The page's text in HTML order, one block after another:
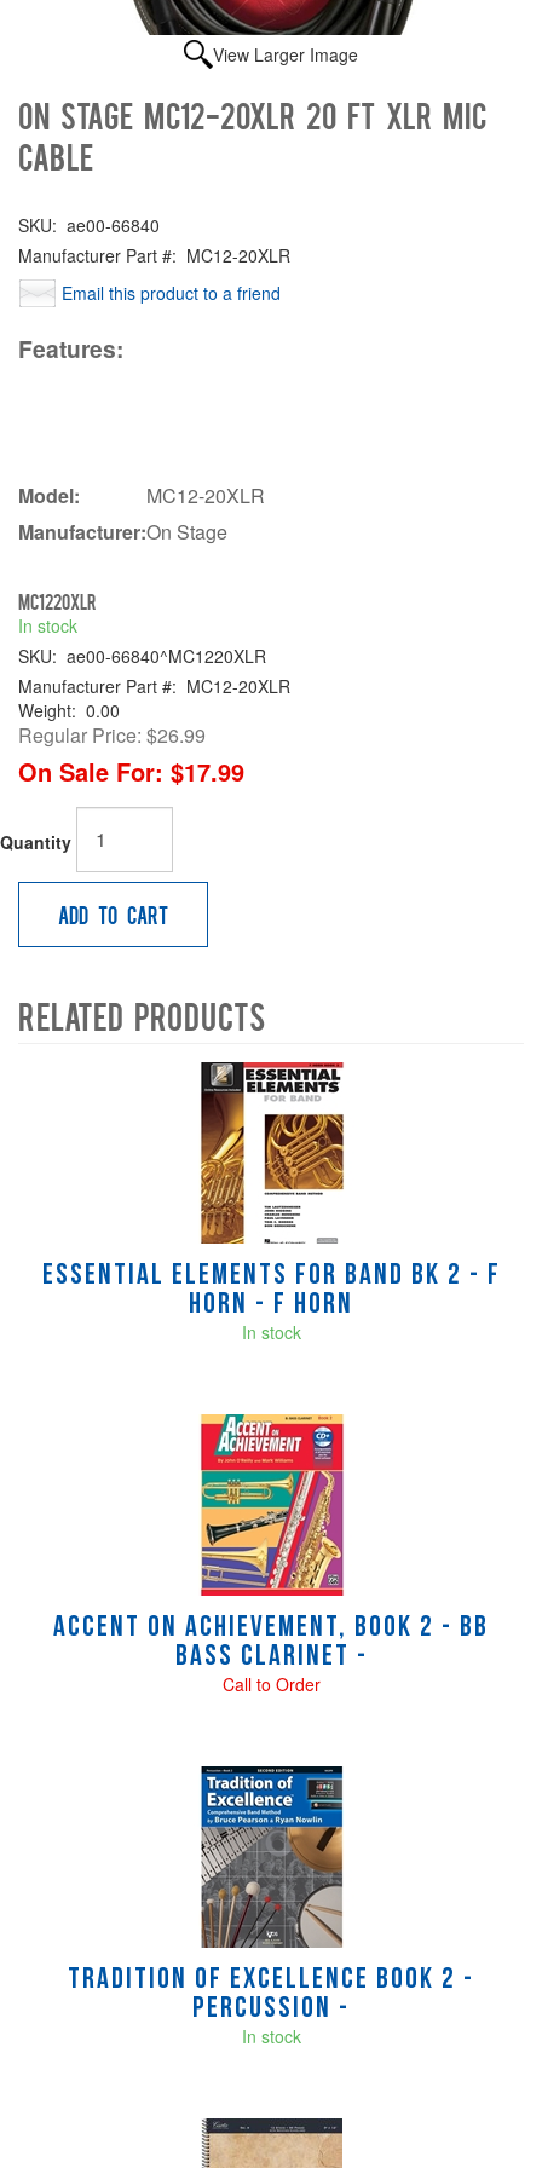
View Larger Image
On Stage MC12-20XLR 20 FT XLR Mic
Cable
SKU: ae00-66840
Manufacturer Part #: MC12-20XLR
Email this product to a friend
Features:
Model:
MC12-20XLR
Manufacturer:On Stage
MC1220XLR
In stock
SKU: ae00-66840^MC1220XLR
Manufacturer Part #: MC12-20XLR
Weight: 0.00
Regular Price: $26.99
On Sale For: $17.99
Quantity
Add to Cart
Related Products
Essential Elements for Band Bk 2 - F
Horn - F Horn
In stock
Accent on Achievement, Book 2 - Bb
Bass Clarinet -
Call to Order
Tradition of Excellence Book 2 -
Percussion -
In stock